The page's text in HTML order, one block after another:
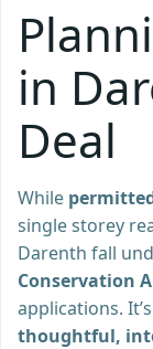
in
Deal
While
single storey
Darenth fall
Conservation
applications.
thoughtful,